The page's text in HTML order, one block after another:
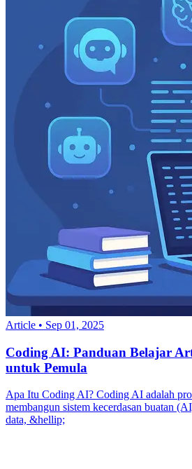
Article • Sep 01, 2025
Coding AI: Panduan Belajar
untuk Pemula
Apa Itu Coding AI? Coding AI adalah
membangun sistem kecerdasan buatan
data, &hellip;